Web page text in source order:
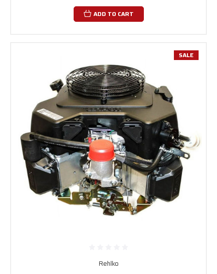
ADD TO CART
SALE
Rehlko